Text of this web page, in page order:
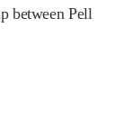
between Pell